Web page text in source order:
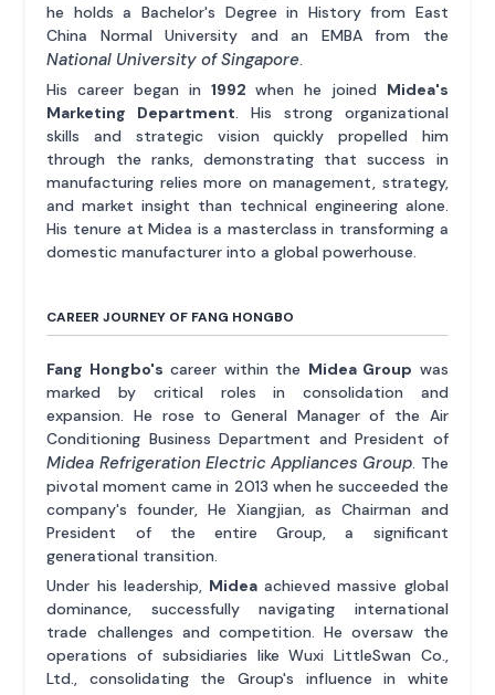
he holds a Bachelor's Degree in History from East
China Normal University and an EMBA from the
National University of Singapore.
His career began in 1992 when he joined Midea's
Marketing Department. His strong organizational
skills and strategic vision quickly propelled him
through the ranks, demonstrating that success in
manufacturing relies more on management, strategy,
and market insight than technical engineering alone.
His tenure at Midea is a masterclass in transforming a
domestic manufacturer into a global powerhouse.
CAREER JOURNEY OF FANG HONGBO
Fang Hongbo's career within the Midea Group was
marked by critical roles in consolidation and
expansion. He rose to General Manager of the Air
Conditioning Business Department and President of
Midea Refrigeration Electric Appliances Group. The
pivotal moment came in 2013 when he succeeded the
company's founder, He Xiangjian, as Chairman and
President of the entire Group, a significant
generational transition.
Under his leadership, Midea achieved massive global
dominance, successfully navigating international
trade challenges and competition. He oversaw the
operations of subsidiaries like Wuxi LittleSwan Co.,
Ltd., consolidating the Group's influence in white